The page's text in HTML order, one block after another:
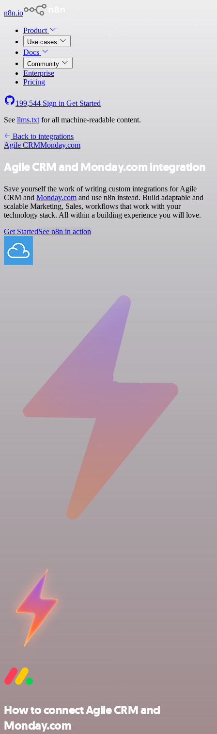
n8n.io
Product
Use cases
Docs
Community
Enterprise
Pricing
199,544 Sign in Get Started
See llms.txt for all machine-readable content.
Back to integrations
Agile CRMMonday.com
Agile CRM and Monday.com integration
Save yourself the work of writing custom integrations for Agile
CRM and Monday.com and use n8n instead. Build adaptable and
scalable Marketing, Sales, workflows that work with your
technology stack. All within a building experience you will love.
Get StartedSee n8n in action
How to connect Agile CRM and
Monday.com